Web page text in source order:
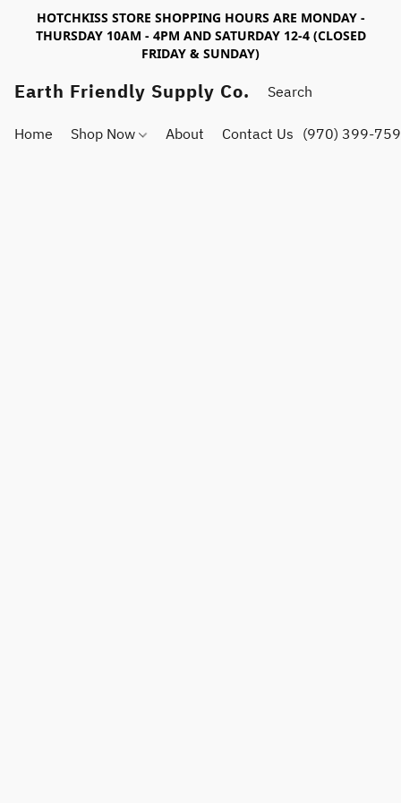
HOTCHKISS STORE SHOPPING HOURS ARE MONDAY -
THURSDAY 10AM - 4PM AND SATURDAY 12-4 (CLOSED
FRIDAY & SUNDAY)
Earth Friendly Supply Co.
Home Shop Now About Contact Us (970) 399-